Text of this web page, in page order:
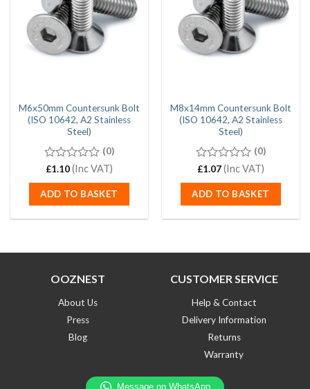
M6x50mm Countersunk Bolt
(ISO 10642, A2 Stainless
Steel)
0
of
5
(0)
£1.10(Inc VAT)
ADD TO BASKET
M8x14mm Countersunk Bolt
(ISO 10642, A2 Stainless
Steel)
0
of
5
(0)
£1.07(Inc VAT)
ADD TO BASKET
OOZNEST
About Us
Press
Blog
CUSTOMER SERVICE
Help & Contact
Delivery Information
Returns
Warranty